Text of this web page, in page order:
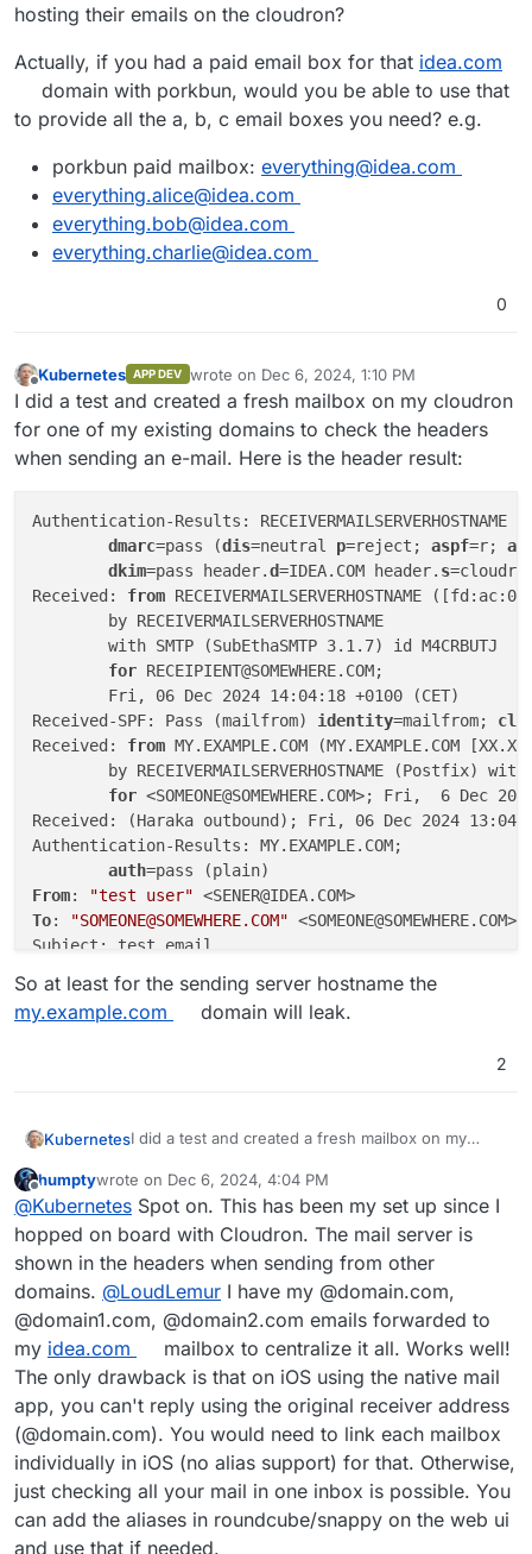
hosting their emails on the cloudron?
Actually, if you had a paid email box for that idea.com
domain with porkbun, would you be able to use that
to provide all the a, b, c email boxes you need? e.g.
porkbun paid mailbox: everything@idea.com
everything.alice@idea.com
everything.bob@idea.com
everything.charlie@idea.com
0
Offline
Kubernetes APP DEV wrote on Dec 6, 2024, 1:10 PM
last edited by KubernetesDec 6, 2024, 1:16
I did a test and created a fresh mailbox on my cloudron
for one of my existing domains to check the headers
when sending an e-mail. Here is the header result:
Authentication-Results: RECEIVERMAILSERVERHOSTNAME (
dmarc=pass (dis=neutral p=reject; aspf=r;
dkim=pass header.d=IDEA.COM header. s
Received: from RECEIVERMAILSERVERHOSTNAME
        by RECEIVERMAILSERVERHOSTNAME
        with SMTP (SubEthaSMTP 3.1.7) id M4CRBUTJ
for RECEIPIENT@SOMEWHERE.COM;
        Fri, 06 Dec 2024 14:04:18 +0100 (CET)
Received-SPF: Pass (mailfrom) identity=mailfrom;
Received: from MY.EXAMPLE.COM (MY.EXAMPLE.COM
for <SOMEONE@SOMEWHERE.COM>; Fri,  6 Dec
Received: (Haraka outbound); Fri, 06 Dec 2024
Authentication-Results: MY.EXAMPLE.COM;
auth
From: "test user"
To: "SOMEONE@SOMEWHERE.COM" <SOMEONE@SOMEWHERE.COM>
Subject: test email
Date: Fri, 06 Dec 2024 13:04:17 +0000
Message-Id: <em10edd919-xxxx-4789-xxxx-
Reply-To: "test user" <SOMEONE@SOMEWHERE.COM>
DKIM-Signature: v=1; a =rsa-sha256; c=relaxed/simple;
=IDEA.COM; s=cloudron-12345;
h
=from:reply-to:subject:date:message-
bh
So at least for the sending server hostname the
my.example.com
domain will leak.
2
KubernetesI did a test and created a fresh mailbox on my
the headers when sending an e-mail. Here is the
header result:
Authentication-Results:
dmarc=pass (dis=neutral p=reject;
dkim=pass header.d=IDEA.COM
Received: from
        by RECEIVERMAILSERVERHOSTNAME
with SMTP (SubEthaSMTP 3.1.7) id
        for RECEIPIENT@SOMEWHERE.COM;
Fri, 06 Dec 2024 14:04:18 +0100
Received: from MY.EXAMPLE.COM
by RECEIVERMAILSERVERHOSTNAME
for <SOMEONE@SOMEWHERE.COM>; Fri,  6
Received: (Haraka outbound); Fri, 06 Dec
Authentication-Results: MY.EXAMPLE.COM;
	auth=pass (plain)
From: "test user" <SENER@IDEA.COM>
To: "SOMEONE@SOMEWHERE.COM"
So at least for the sending server hostname the
my.example.com
domain will leak.
Offline
humptywrote on Dec 6, 2024, 4:04 PM
last edited by humptyDec 6, 2024, 4:09 PM
@Kubernetes Spot on. This has been my set up since I
hopped on board with Cloudron. The mail server is
shown in the headers when sending from other
domains. @LoudLemur I have my @domain.com,
@domain1.com, @domain2.com emails forwarded to
my idea.com
mailbox to centralize it all. Works well!
The only drawback is that on iOS using the native mail
app, you can't reply using the original receiver address
(@domain.com). You would need to link each mailbox
individually in iOS (no alias support) for that. Otherwise,
just checking all your mail in one inbox is possible. You
can add the aliases in roundcube/snappy on the web ui
and use that if needed.